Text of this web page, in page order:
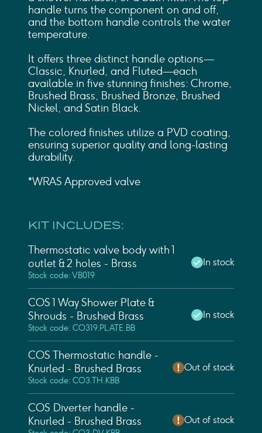
handle turns the component on and off,
and the bottom handle controls the water
temperature.
It offers three distinct handle options—
Classic, Knurled, and Fluted—each
available in five stunning finishes: Chrome,
Brushed Brass, Brushed Bronze, Brushed
Nickel, and Satin Black.
The colored finishes utilize a PVD coating,
ensuring superior quality and long-lasting
durability.
*WRAS Approved valve
KIT INCLUDES:
Stock code: VB019
Thermostatic valve body with 1
outlet & 2 holes - Brass
In stock
Stock code: CO319.PLATE.BB
COS 1 Way Shower Plate &
Shrouds - Brushed Brass
In stock
Stock code: CO3.TH.KBB
COS Thermostatic handle -
Knurled - Brushed Brass
Out of stock
COS Diverter handle -
Knurled - Brushed Brass
Out of stock